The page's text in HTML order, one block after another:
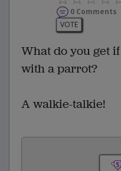
0 Comments
VOTE
What do you get
with a parrot?
A walkie-talkie!